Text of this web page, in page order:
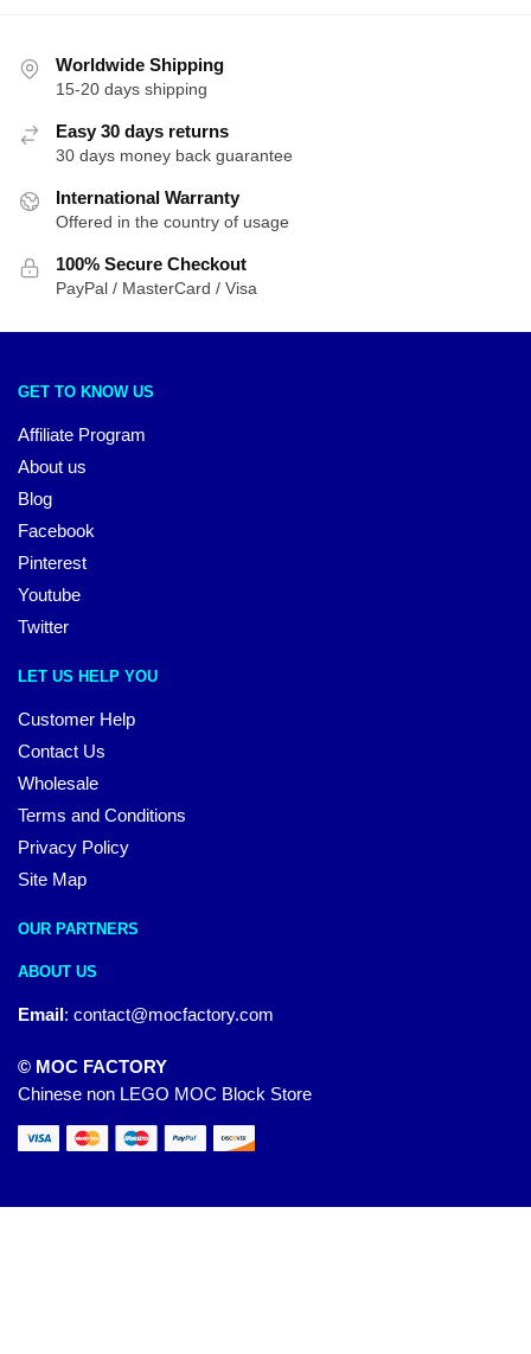
Worldwide Shipping
15-20 days shipping
Easy 30 days returns
30 days money back guarantee
International Warranty
Offered in the country of usage
100% Secure Checkout
PayPal / MasterCard / Visa
GET TO KNOW US
Affiliate Program
About us
Blog
Facebook
Pinterest
Youtube
Twitter
LET US HELP YOU
Customer Help
Contact Us
Wholesale
Terms and Conditions
Privacy Policy
Site Map
OUR PARTNERS
ABOUT US
Email: contact@mocfactory.com
© MOC FACTORY
Chinese non LEGO MOC Block Store